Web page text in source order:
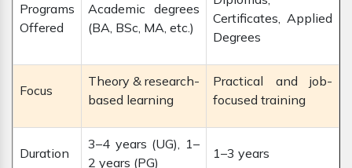
Programs
Offered
Academic degrees
(BA, BSc, MA, etc.)
Certificates, Applied
Degrees
Focus
Theory & research-
based learning
Practical and job-
focused training
Duration
3–4 years (UG), 1–
2 years (PG)
1–3 years